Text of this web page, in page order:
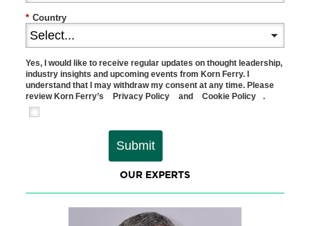
* Country
Yes, I would like to receive regular updates on thought leadership,
industry insights and upcoming events from Korn Ferry. I
understand that I may withdraw my consent at any time. Please
review Korn Ferry’s
Privacy Policy and Cookie Policy .
Submit
OUR EXPERTS